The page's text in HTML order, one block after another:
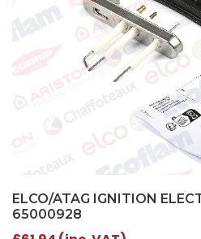
ELCO/ATAG IGNITION
65000928